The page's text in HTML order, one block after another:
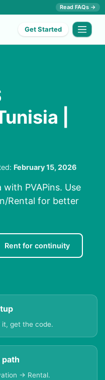
Read FAQs →
Get Started
|
February 15, 2026
with PVAPins. Use
Rental for better
Rent for continuity
it, get the code.
path
→ Rental.